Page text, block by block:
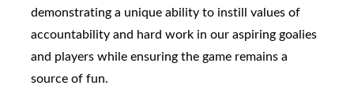
demonstrating a unique ability to instill values of
accountability and hard work in our aspiring goalies
and players while ensuring the game remains a
source of fun.